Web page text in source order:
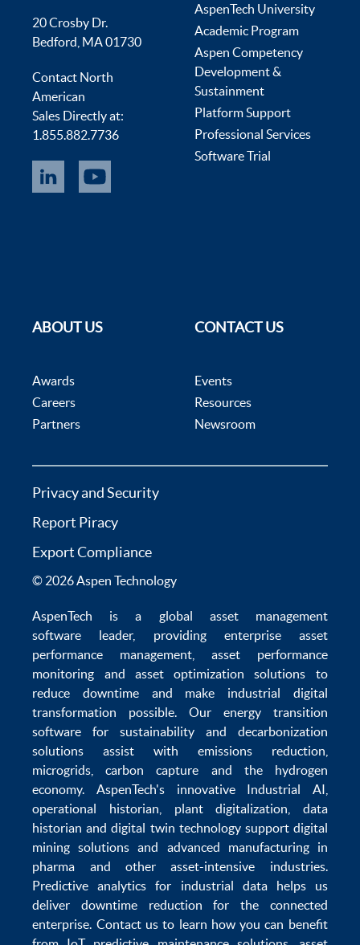
20 Crosby Dr.
Bedford, MA 01730
Contact North
American
Sales Directly at:
1.855.882.7736
AspenTech University
Academic Program
Aspen Competency
Development &
Sustainment
Platform Support
Professional Services
Software Trial
ABOUT US
Awards
Careers
Partners
CONTACT US
Events
Resources
Newsroom
Privacy and Security
Report Piracy
Export Compliance
© 2026 Aspen Technology
AspenTech is a global asset management
software leader, providing enterprise asset
performance management
asset performance
monitoring and asset optimization solutions to
reduce downtime and make industrial digital
transformation possible. Our energy transition
software for sustainability and decarbonization
solutions assist with emissions reduction
microgrids ,carbon capture and the hydrogen
economy. AspenTech's innovative Industrial AI
operational historian
plant digitalization
data
historian anddigital twin technologysupport digital
mining solutions and advanced manufacturing in
pharma and other asset-intensive industries.
Predictive analytics for industrial datahelps us
deliverdowntime reduction for the connected
enterprise. Contact us to learn how you can benefit